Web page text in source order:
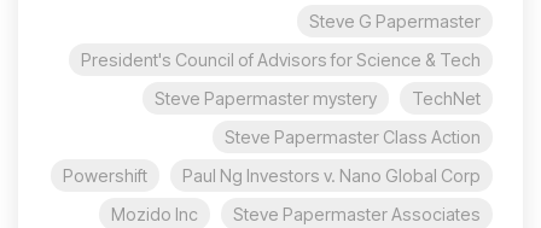
Steve G Papermaster
President's Council of Advisors for Science & Tech
TechNet
Steve Papermaster mystery
Steve Papermaster Class Action
Paul Ng Investors v. Nano Global Corp
Powershift
Steve Papermaster Associates
Mozido Inc